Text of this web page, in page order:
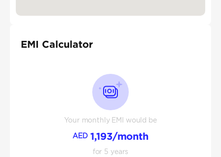
EMI Calculator
Your monthly EMI would be
AED 1,193/month
for 5 years